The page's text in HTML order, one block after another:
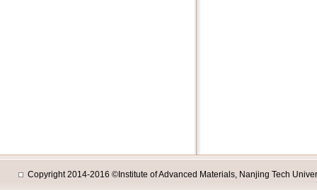
Copyright 2014-2016 ©Institute of Advanced Materials, Nanjing Tech